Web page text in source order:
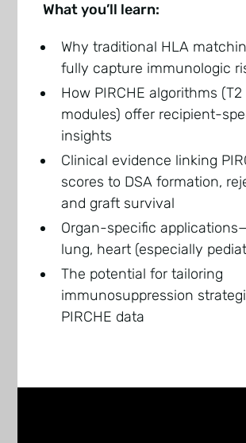
What you’ll learn:
Why traditional HLA
fully capture immunologic
How PIRCHE algorithms
modules) offer recipient-
insights
Clinical evidence linking
scores to DSA formation,
and graft survival
Organ-specific
lung, heart (especially
The potential for tailoring
immunosuppression
PIRCHE data